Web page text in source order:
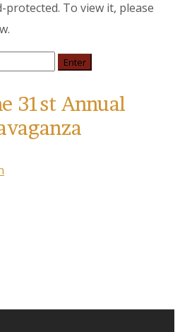
To view it, please
31st Annual